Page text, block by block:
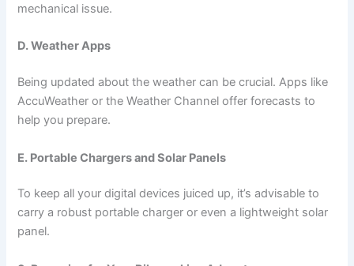
mechanical issue.
D. Weather Apps
Being updated about the weather can be crucial. Apps like
AccuWeather or the Weather Channel offer forecasts to
help you prepare.
E. Portable Chargers and Solar Panels
To keep all your digital devices juiced up, it’s advisable to
carry a robust portable charger or even a lightweight solar
panel.